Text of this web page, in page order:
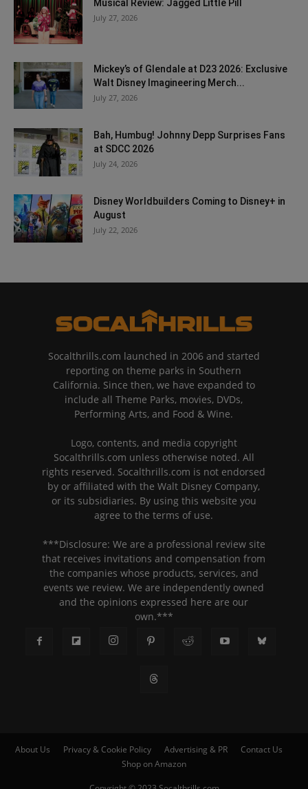
Musical Review: Jagged Little Pill
July 27, 2026
Mickey’s of Glendale at D23 2026: Exclusive
Walt Disney Imagineering Merch...
July 27, 2026
Bah, Humbug! Johnny Depp Surprises Fans
at SDCC 2026
July 24, 2026
Disney Worldbuilders Coming to Disney+ in
August
July 22, 2026
Socalthrills.com launched in 2006 and started
reporting on theme parks in Southern
California. Since then, we have expanded to
include all Theme Parks, movies, DVDs,
Performing Arts, and Food & Wine.
Logo, contents, and media copyright
Socalthrills.com unless otherwise noted. All
rights reserved. Socalthrills.com is not endorsed
by or affiliated with the Walt Disney Company,
or its subsidiaries. By using this website you
agree to the terms of use.
***Disclosure: We are a professional review site
that receives invitations and compensation from
the companies whose products, services, and
events we review. We are independently owned
and the opinions expressed here are our
own.***
About Us Privacy & Cookie Policy Advertising & PR
Contact Us
Shop on Amazon